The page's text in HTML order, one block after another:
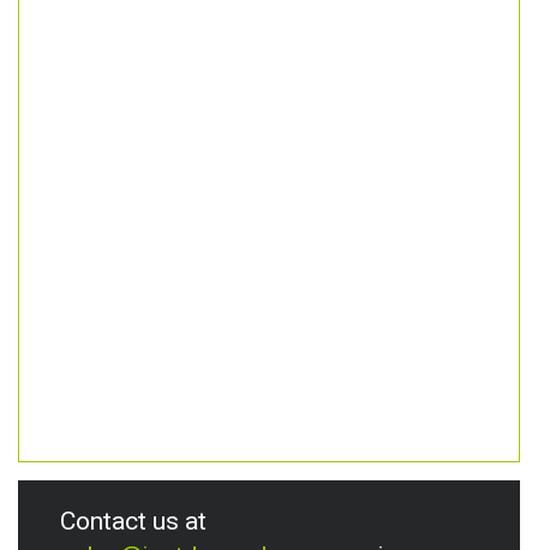
Contact us at